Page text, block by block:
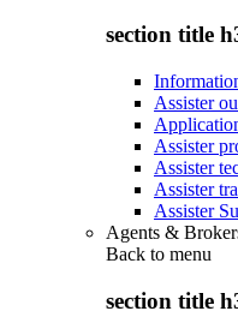
section title
Assister
Assister
Assister
Assister
Assister
Agents &
Back to menu
section title